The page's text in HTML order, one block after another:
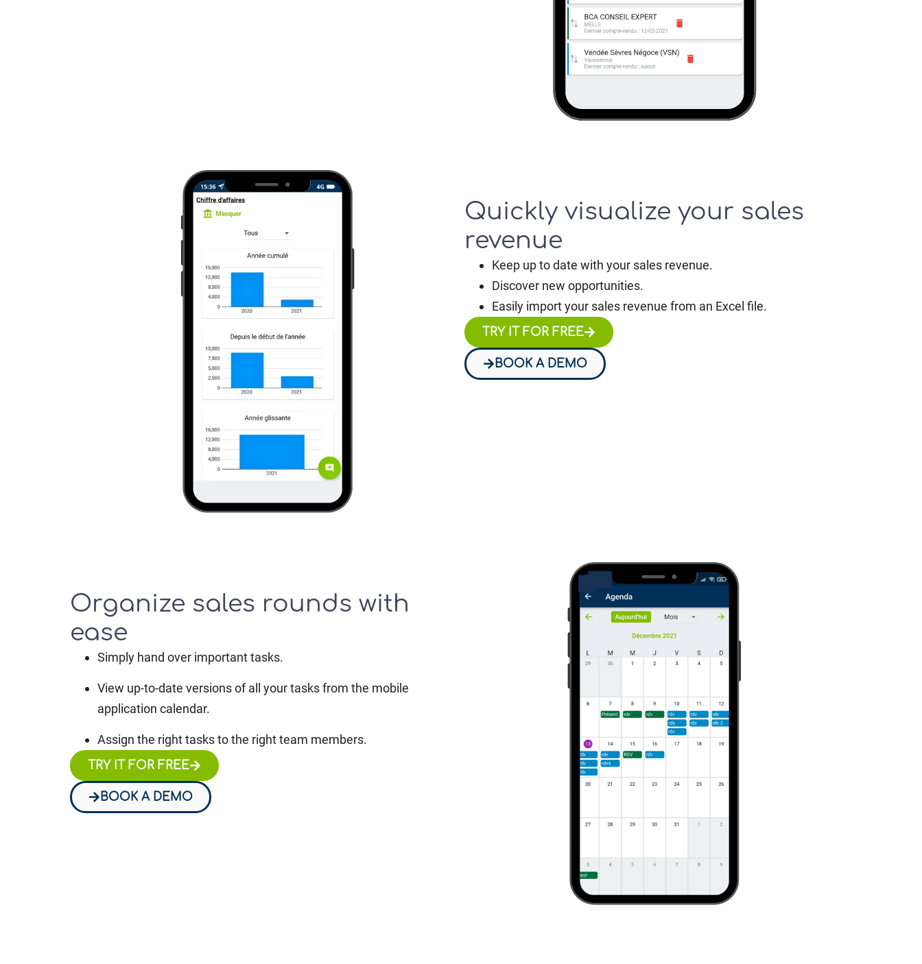
Quickly visualize your sales
revenue
Keep up to date with your sales revenue.
Discover new opportunities.
Easily import your sales revenue from an Excel file.
TRY IT FOR FREE
BOOK A DEMO
Organize sales rounds with
ease
Simply hand over important tasks.
View up-to-date versions of all your tasks from the mobile
application calendar.
Assign the right tasks to the right team members.
TRY IT FOR FREE
BOOK A DEMO